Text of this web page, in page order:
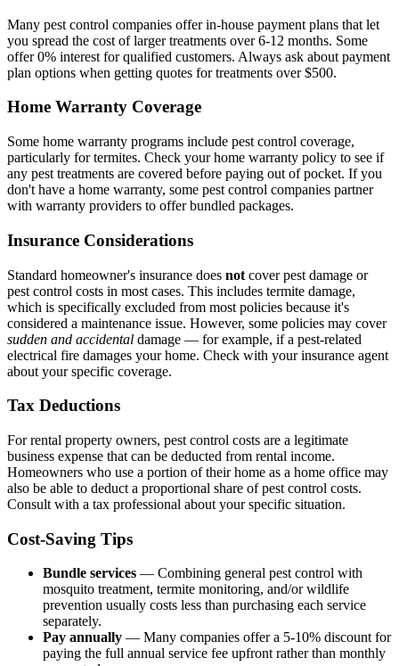
Many pest control companies offer in-house payment plans that let
you spread the cost of larger treatments over 6-12 months. Some
offer 0% interest for qualified customers. Always ask about payment
plan options when getting quotes for treatments over $500.
Home Warranty Coverage
Some home warranty programs include pest control coverage,
particularly for termites. Check your home warranty policy to see if
any pest treatments are covered before paying out of pocket. If you
don't have a home warranty, some pest control companies partner
with warranty providers to offer bundled packages.
Insurance Considerations
Standard homeowner's insurance does not cover pest damage or
pest control costs in most cases. This includes termite damage,
which is specifically excluded from most policies because it's
considered a maintenance issue. However, some policies may cover
sudden and accidental damage — for example, if a pest-related
electrical fire damages your home. Check with your insurance agent
about your specific coverage.
Tax Deductions
For rental property owners, pest control costs are a legitimate
business expense that can be deducted from rental income.
Homeowners who use a portion of their home as a home office may
also be able to deduct a proportional share of pest control costs.
Consult with a tax professional about your specific situation.
Cost-Saving Tips
Bundle services — Combining general pest control with
mosquito treatment, termite monitoring, and/or wildlife
prevention usually costs less than purchasing each service
separately.
Pay annually — Many companies offer a 5-10% discount for
paying the full annual service fee upfront rather than monthly